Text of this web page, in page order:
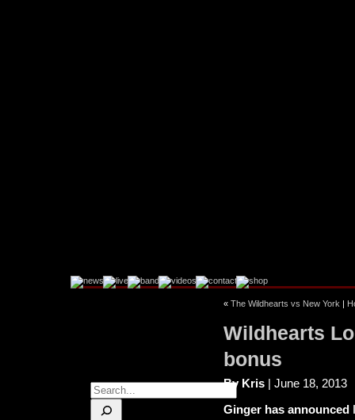
Search
« The Wildhearts vs New York |
Wildhearts
bonus
By Kris | June 18, 2013
Ginger has announced